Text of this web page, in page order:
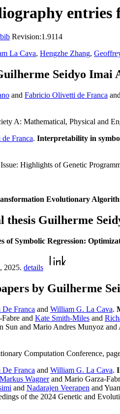
Revision:1.9114
La Cava, Hengzhe Zhang,
Seidyo Imai
and Fabricio Olivetti de Franca and
A: Mathematical, Physical and
Franca. Interpretability in
Highlights of Genetic
Evolutionary
Guilherme
of Symbolic Regression:
2025. details
by Guilherme
Franca and William G. La Cava.
and Kate Smith-Miles and
Sun and Mario Andres Munyoz
Computation Conference,
Franca and William G. La Cava.
Markus Wagnerand Mario Garza-
and Nadarajen Veerapen and
of the 2024 Genetic and